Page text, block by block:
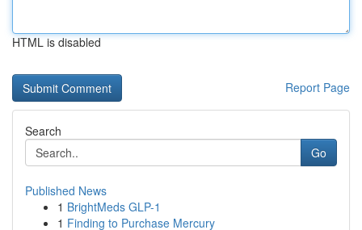
HTML is disabled
Report Page
Search
Go
Published News
1 BrightMeds GLP-1
1 Finding to Purchase Mercury